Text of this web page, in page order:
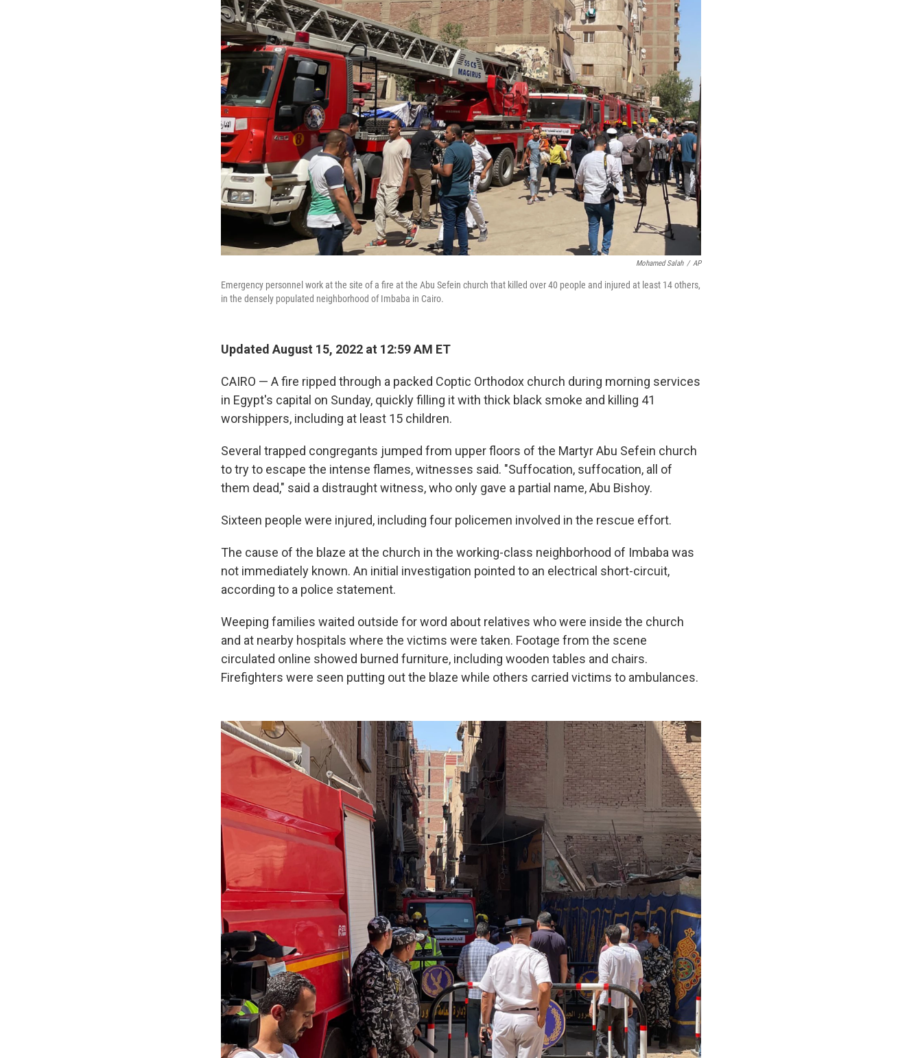
Mohamed Salah / AP
Emergency personnel work at the site of a fire at the Abu Sefein church that killed over 40 people and injured at least 14 others,
in the densely populated neighborhood of Imbaba in Cairo.
Updated August 15, 2022 at 12:59 AM ET
CAIRO — A fire ripped through a packed Coptic Orthodox church during morning services
in Egypt's capital on Sunday, quickly filling it with thick black smoke and killing 41
worshippers, including at least 15 children.
Several trapped congregants jumped from upper floors of the Martyr Abu Sefein church
to try to escape the intense flames, witnesses said. "Suffocation, suffocation, all of
them dead," said a distraught witness, who only gave a partial name, Abu Bishoy.
Sixteen people were injured, including four policemen involved in the rescue effort.
The cause of the blaze at the church in the working-class neighborhood of Imbaba was
not immediately known. An initial investigation pointed to an electrical short-circuit,
according to a police statement.
Weeping families waited outside for word about relatives who were inside the church
and at nearby hospitals where the victims were taken. Footage from the scene
circulated online showed burned furniture, including wooden tables and chairs.
Firefighters were seen putting out the blaze while others carried victims to ambulances.